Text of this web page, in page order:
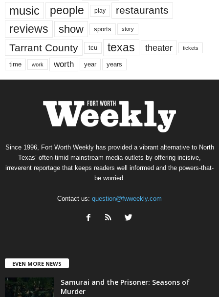
music people play restaurants
reviews show sports story
Tarrant County tcu texas theater tickets
time work worth year years
Since 1996, Fort Worth Weekly has provided a vibrant alternative to North
Texas’ often-timid mainstream media outlets by offering incisive,
irreverent reportage that keeps readers well informed and the powers-that-
be worried.
Contact us: question@fwweekly.com
EVEN MORE NEWS
Samurai and the Prisoner: Seasons of
Murder